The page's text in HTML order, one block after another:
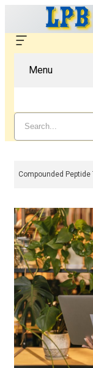
Menu
Compounded